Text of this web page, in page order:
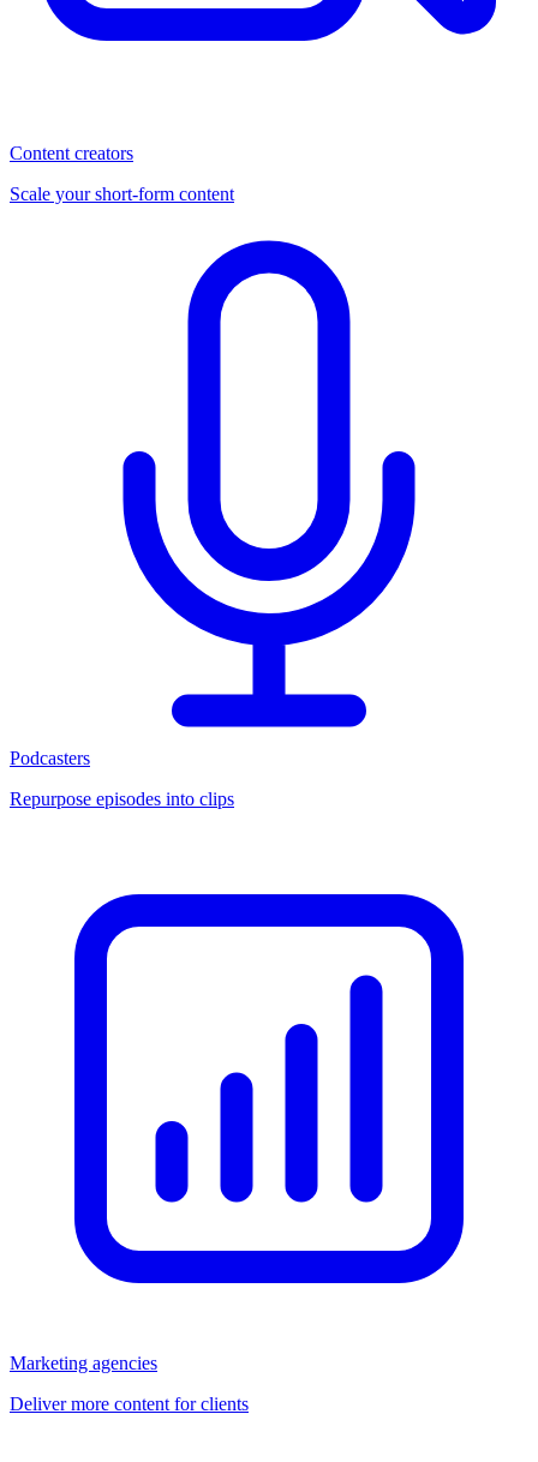
Content creators
Scale your short-form content
Podcasters
Repurpose episodes into clips
Marketing agencies
Deliver more content for clients